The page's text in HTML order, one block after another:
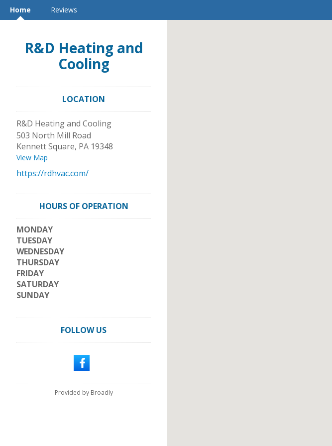
Home Reviews
R&D Heating and
Cooling
LOCATION
R&D Heating and Cooling
503 North Mill Road
Kennett Square, PA 19348
View Map
https://rdhvac.com/
HOURS OF OPERATION
MONDAY
TUESDAY
WEDNESDAY
THURSDAY
FRIDAY
SATURDAY
SUNDAY
FOLLOW US
Provided by Broadly